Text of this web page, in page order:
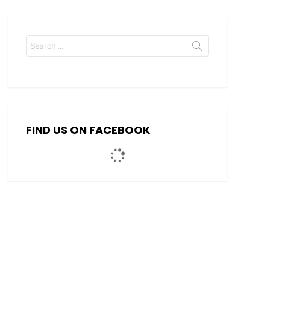
Search
for:
FIND US ON FACEBOOK